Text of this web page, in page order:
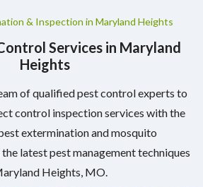
& Inspection in Maryland Heights
Services in Maryland
Heights
of qualified pest control experts to
control inspection services with the
extermination and mosquito
latest pest management techniques
Heights, MO.